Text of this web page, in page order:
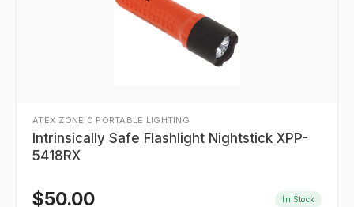
ATEX ZONE 0 PORTABLE LIGHTING
Intrinsically Safe Flashlight Nightstick XPP-
5418RX
$50.00 In Stock